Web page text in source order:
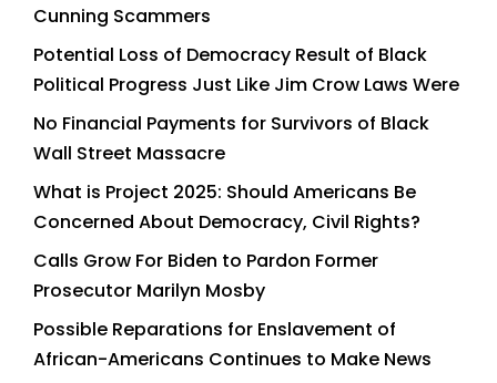
Cunning Scammers
Potential Loss of Democracy Result of Black
Political Progress Just Like Jim Crow Laws Were
No Financial Payments for Survivors of Black
Wall Street Massacre
What is Project 2025: Should Americans Be
Concerned About Democracy, Civil Rights?
Calls Grow For Biden to Pardon Former
Prosecutor Marilyn Mosby
Possible Reparations for Enslavement of
African-Americans Continues to Make News